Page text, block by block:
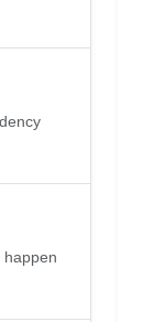
happen